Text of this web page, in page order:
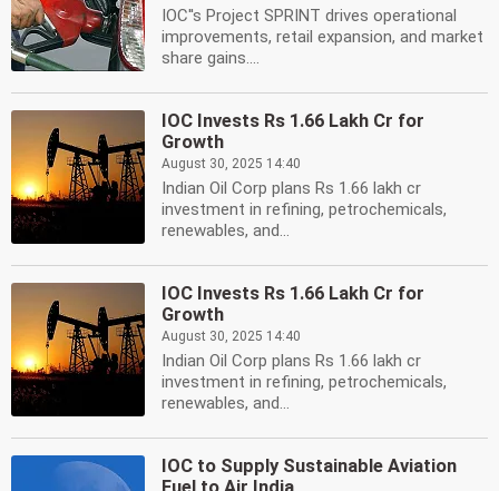
IOC''s Project SPRINT drives operational
improvements, retail expansion, and market
share gains....
IOC Invests Rs 1.66 Lakh Cr for
Growth
August 30, 2025 14:40
Indian Oil Corp plans Rs 1.66 lakh cr
investment in refining, petrochemicals,
renewables, and...
IOC Invests Rs 1.66 Lakh Cr for
Growth
August 30, 2025 14:40
Indian Oil Corp plans Rs 1.66 lakh cr
investment in refining, petrochemicals,
renewables, and...
IOC to Supply Sustainable Aviation